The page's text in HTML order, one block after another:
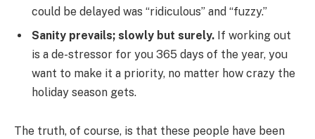
could be delayed was “ridiculous” and “fuzzy.”
Sanity prevails; slowly but surely. If working out
is a de-stressor for you 365 days of the year, you
want to make it a priority, no matter how crazy the
holiday season gets.
The truth, of course, is that these people have been